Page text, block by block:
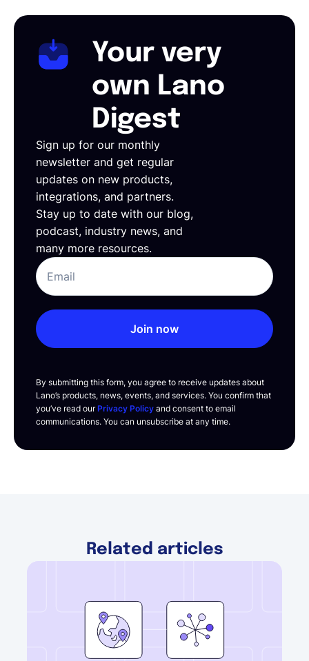
Your very
own Lano
Digest
Sign up for our monthly
newsletter and get regular
updates on new products,
integrations, and partners.
Stay up to date with our blog,
podcast, industry news, and
many more resources.
Join now
By submitting this form, you agree to receive updates about
Lano’s products, news, events, and services. You confirm that
you’ve read ourPrivacy Policy and consent to email
communications. You can unsubscribe at any time.
Related articles